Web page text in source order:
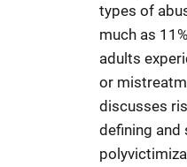
types of
much as
adults
or
discusses
defining and